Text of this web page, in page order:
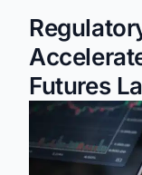
Futures